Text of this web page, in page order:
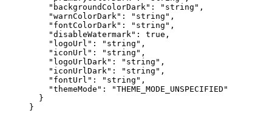
    "backgroundColorDark"
: "string" ,
    "warnColorDark"
: "string" ,
    "fontColorDark"
: "string" ,
    "disableWatermark"
: true ,
    "logoUrl"
: "string" ,
    "iconUrl"
: "string" ,
    "logoUrlDark"
: "string" ,
    "iconUrlDark"
: "string" ,
    "fontUrl"
: "string" ,
    "themeMode"
:
"THEME_MODE_UNSPECIFIED"
  }
}